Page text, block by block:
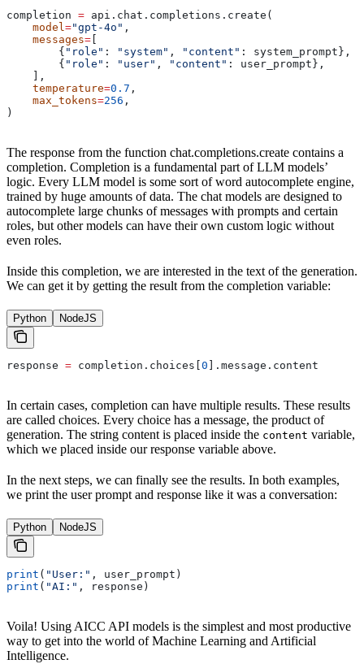
completion = api.chat.completions.create(
    model
="gpt-4o" ,
    messages
=
        {
"role" : "system" , "content" : system_prompt},
        {
"role" : "user" , "content" : user_prompt},
    ],
    temperature
=0.7 ,
    max_tokens
=256 ,
)
The response from the function chat.completions.create contains a
completion. Completion is a fundamental part of LLM models’
logic. Every LLM model is some sort of word autocomplete engine,
trained by huge amounts of data. The chat models are designed to
autocomplete large chunks of messages with prompts and certain
roles, but other models can have their own custom logic without
even roles.
Inside this completion, we are interested in the text of the generation.
We can get it by getting the result from the completion variable:
Python NodeJS
response = completion.choices[ 0 ].message.content
In certain cases, completion can have multiple results. These results
are called choices. Every choice has a message, the product of
generation. The string content is placed inside the content variable,
which we placed inside our response variable above.
In the next steps, we can finally see the results. In both examples,
we print the user prompt and response like it was a conversation:
Python NodeJS
print ( "User:" , user_prompt)
print ( "AI:" , response)
Voila! Using AICC API models is the simplest and most productive
way to get into the world of Machine Learning and Artificial
Intelligence.